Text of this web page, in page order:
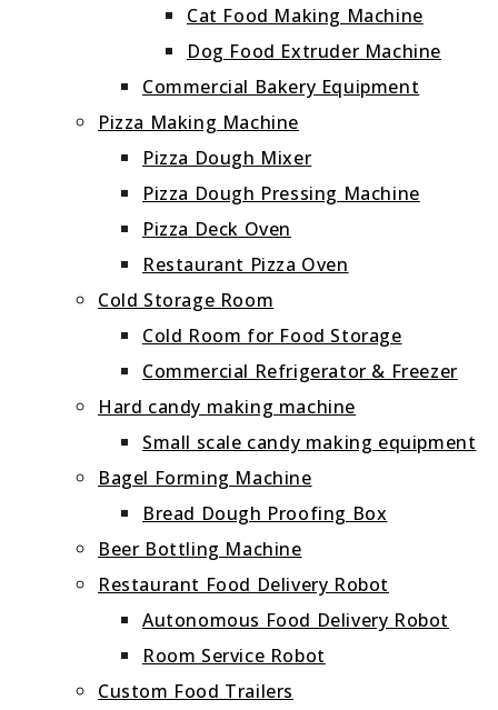
Cat Food Making Machine
Dog Food Extruder Machine
Commercial Bakery Equipment
Pizza Making Machine
Pizza Dough Mixer
Pizza Dough Pressing Machine
Pizza Deck Oven
Restaurant Pizza Oven
Cold Storage Room
Cold Room for Food Storage
Commercial Refrigerator & Freezer
Hard candy making machine
Small scale candy making equipment
Bagel Forming Machine
Bread Dough Proofing Box
Beer Bottling Machine
Restaurant Food Delivery Robot
Autonomous Food Delivery Robot
Room Service Robot
Custom Food Trailers